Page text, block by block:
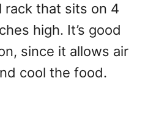
rack that sits on 4
high. It’s good
since it allows air
cool the food.